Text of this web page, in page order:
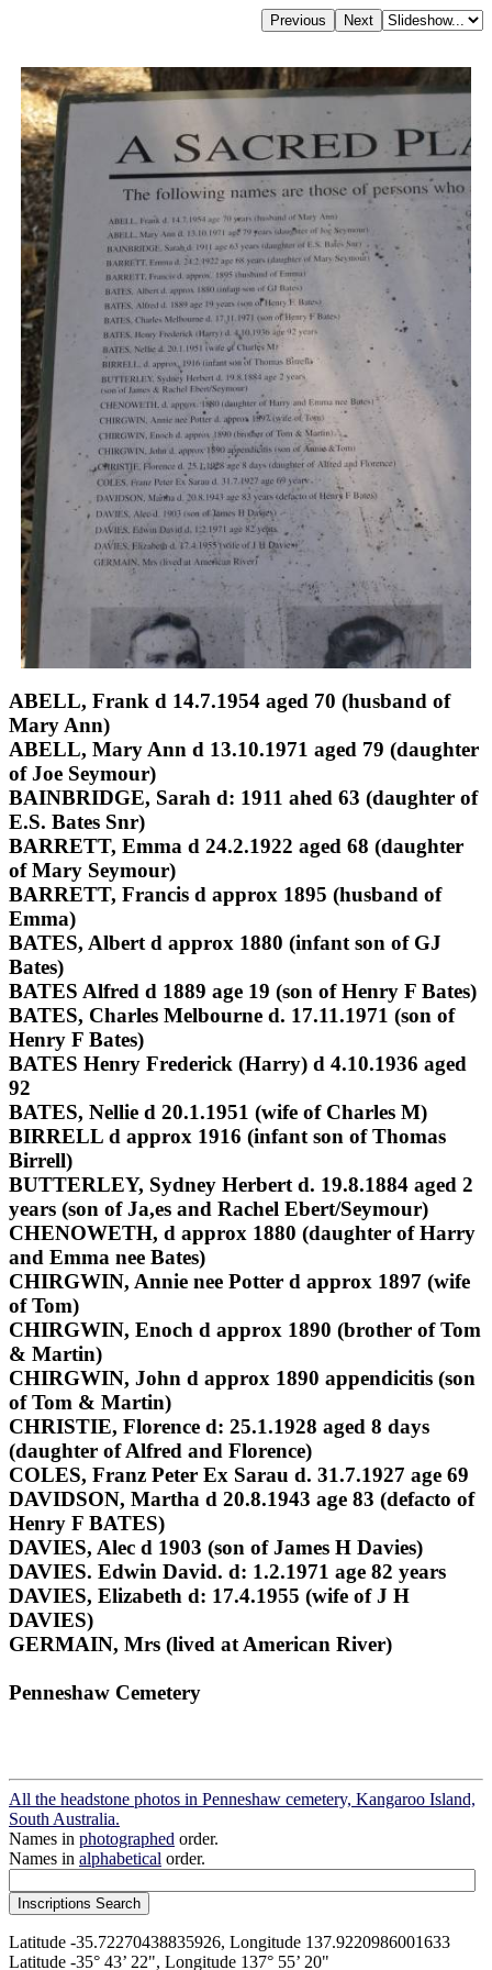
ABELL, Frank d 14.7.1954 aged 70 (husband of
Mary Ann)
ABELL, Mary Ann d 13.10.1971 aged 79 (daughter
of Joe Seymour)
BAINBRIDGE, Sarah d: 1911 ahed 63 (daughter of
E.S. Bates Snr)
BARRETT, Emma d 24.2.1922 aged 68 (daughter
of Mary Seymour)
BARRETT, Francis d approx 1895 (husband of
Emma)
BATES, Albert d approx 1880 (infant son of GJ
Bates)
BATES Alfred d 1889 age 19 (son of Henry F Bates)
BATES, Charles Melbourne d. 17.11.1971 (son of
Henry F Bates)
BATES Henry Frederick (Harry) d 4.10.1936 aged
92
BATES, Nellie d 20.1.1951 (wife of Charles M)
BIRRELL d approx 1916 (infant son of Thomas
Birrell)
BUTTERLEY, Sydney Herbert d. 19.8.1884 aged 2
years (son of Ja,es and Rachel Ebert/Seymour)
CHENOWETH, d approx 1880 (daughter of Harry
and Emma nee Bates)
CHIRGWIN, Annie nee Potter d approx 1897 (wife
of Tom)
CHIRGWIN, Enoch d approx 1890 (brother of Tom
& Martin)
CHIRGWIN, John d approx 1890 appendicitis (son
of Tom & Martin)
CHRISTIE, Florence d: 25.1.1928 aged 8 days
(daughter of Alfred and Florence)
COLES, Franz Peter Ex Sarau d. 31.7.1927 age 69
DAVIDSON, Martha d 20.8.1943 age 83 (defacto of
Henry F BATES)
DAVIES, Alec d 1903 (son of James H Davies)
DAVIES. Edwin David. d: 1.2.1971 age 82 years
DAVIES, Elizabeth d: 17.4.1955 (wife of J H
DAVIES)
GERMAIN, Mrs (lived at American River)
Penneshaw Cemetery
All the headstone photos in Penneshaw cemetery, Kangaroo Island,
South Australia.
Names in photographed order.
Names in alphabetical order.
Latitude -35.72270438835926, Longitude 137.9220986001633
Latitude -35° 43’ 22", Longitude 137° 55’ 20"